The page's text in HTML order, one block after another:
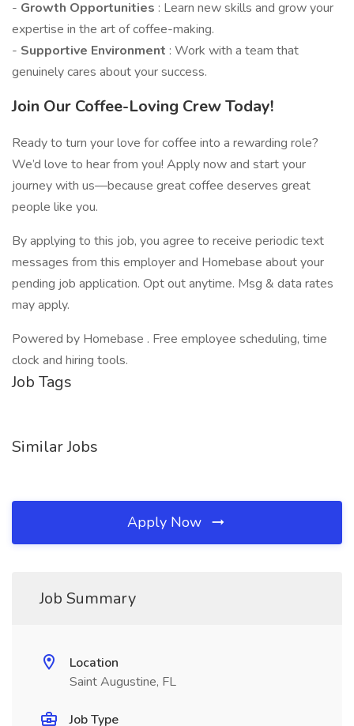
- Growth Opportunities : Learn new skills and grow your
expertise in the art of coffee-making.
- Supportive Environment : Work with a team that
genuinely cares about your success.
Join Our Coffee-Loving Crew Today!
Ready to turn your love for coffee into a rewarding role?
We’d love to hear from you! Apply now and start your
journey with us—because great coffee deserves great
people like you.
By applying to this job, you agree to receive periodic text
messages from this employer and Homebase about your
pending job application. Opt out anytime. Msg & data rates
may apply.
Powered by Homebase . Free employee scheduling, time
clock and hiring tools.
Job Tags
Similar Jobs
Apply Now
Job Summary
Location
Saint Augustine, FL
Job Type